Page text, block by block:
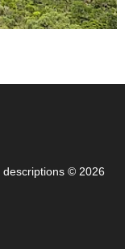
© 2026